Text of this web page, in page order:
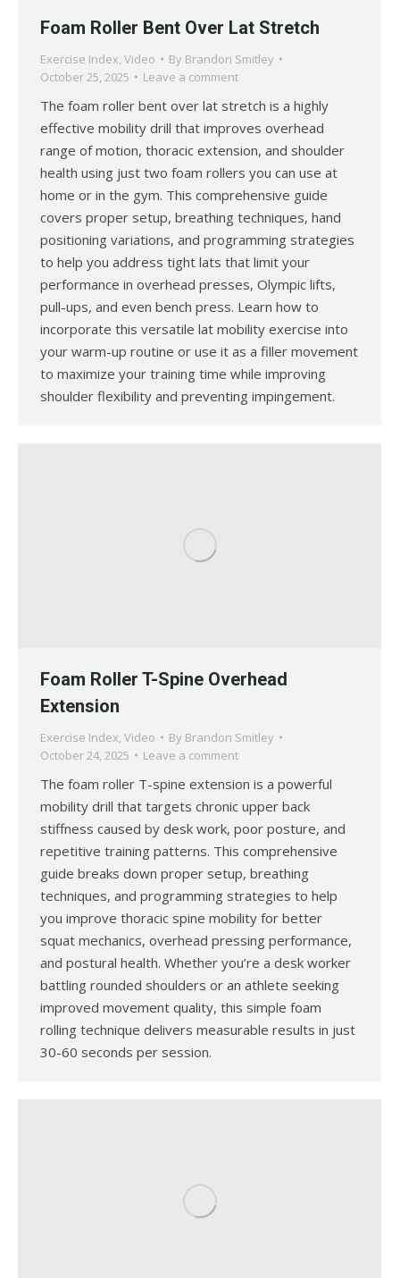
Foam Roller Bent Over Lat Stretch
Exercise Index, Video By Brandon Smitley
October 25, 2025
Leave a comment
The foam roller bent over lat stretch is a highly
effective mobility drill that improves overhead
range of motion, thoracic extension, and shoulder
health using just two foam rollers you can use at
home or in the gym. This comprehensive guide
covers proper setup, breathing techniques, hand
positioning variations, and programming strategies
to help you address tight lats that limit your
performance in overhead presses, Olympic lifts,
pull-ups, and even bench press. Learn how to
incorporate this versatile lat mobility exercise into
your warm-up routine or use it as a filler movement
to maximize your training time while improving
shoulder flexibility and preventing impingement.
Foam Roller T-Spine Overhead
Extension
Exercise Index, Video By Brandon Smitley
October 24, 2025
Leave a comment
The foam roller T-spine extension is a powerful
mobility drill that targets chronic upper back
stiffness caused by desk work, poor posture, and
repetitive training patterns. This comprehensive
guide breaks down proper setup, breathing
techniques, and programming strategies to help
you improve thoracic spine mobility for better
squat mechanics, overhead pressing performance,
and postural health. Whether you’re a desk worker
battling rounded shoulders or an athlete seeking
improved movement quality, this simple foam
rolling technique delivers measurable results in just
30-60 seconds per session.